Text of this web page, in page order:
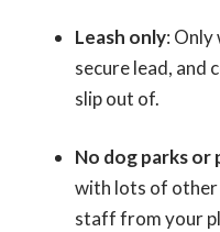
Leash only: Only
secure lead, and
slip out of.
No dog parks or
with lots of other
staff from your